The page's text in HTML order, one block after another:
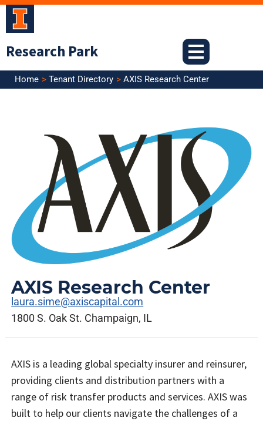
Skip
Research Park
Home Tenant Directory AXIS Research Center
AXIS Research Center
laura.sime@axiscapital.com
1800 S. Oak St. Champaign, IL
AXIS is a leading global specialty insurer and reinsurer,
providing clients and distribution partners with a
range of risk transfer products and services. AXIS was
built to help our clients navigate the challenges of a